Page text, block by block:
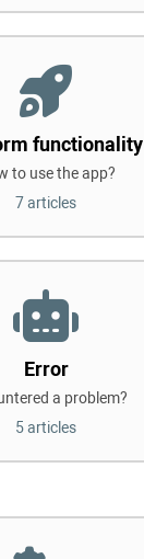
functionality
to use the app?
7 articles
Error
a problem?
5 articles